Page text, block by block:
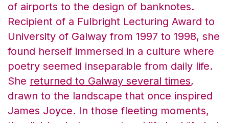
of airports to the design of banknotes.
Recipient of a Fulbright Lecturing Award to
University of Galway from 1997 to 1998, she
found herself immersed in a culture where
poetry seemed inseparable from daily life.
She returned to Galway several times,
drawn to the landscape that once inspired
James Joyce. In those fleeting moments,